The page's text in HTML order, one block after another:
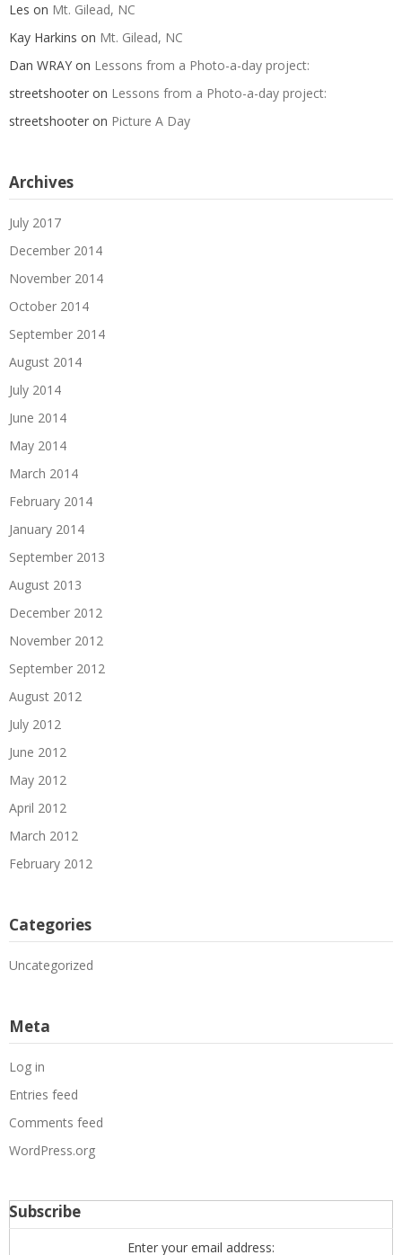
Les on Mt. Gilead, NC
Kay Harkins on Mt. Gilead, NC
Dan WRAY on Lessons from a Photo-a-day project:
streetshooter on Lessons from a Photo-a-day project:
streetshooter on Picture A Day
Archives
July 2017
December 2014
November 2014
October 2014
September 2014
August 2014
July 2014
June 2014
May 2014
March 2014
February 2014
January 2014
September 2013
August 2013
December 2012
November 2012
September 2012
August 2012
July 2012
June 2012
May 2012
April 2012
March 2012
February 2012
Categories
Uncategorized
Meta
Log in
Entries feed
Comments feed
WordPress.org
Subscribe
Enter your email address: